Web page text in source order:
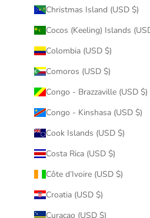
Christmas Island (USD $)
Cocos (Keeling) Islands
Colombia (USD $)
Comoros (USD $)
Congo - Brazzaville (USD $)
Congo - Kinshasa (USD $)
Cook Islands (USD $)
Costa Rica (USD $)
Côte d’Ivoire (USD $)
Croatia (USD $)
Curaçao (USD $)